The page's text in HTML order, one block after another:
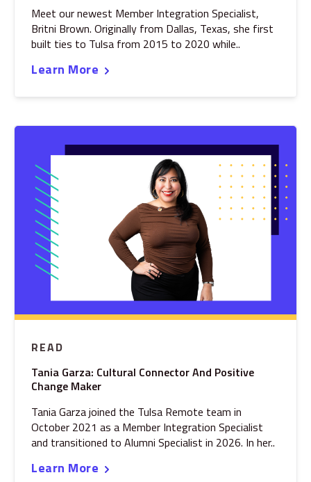
Meet our newest Member Integration Specialist,
Britni Brown. Originally from Dallas, Texas, she first
built ties to Tulsa from 2015 to 2020 while..
Learn More
READ
Tania Garza: Cultural Connector And Positive
Change Maker
Tania Garza joined the Tulsa Remote team in
October 2021 as a Member Integration Specialist
and transitioned to Alumni Specialist in 2026. In her..
Learn More